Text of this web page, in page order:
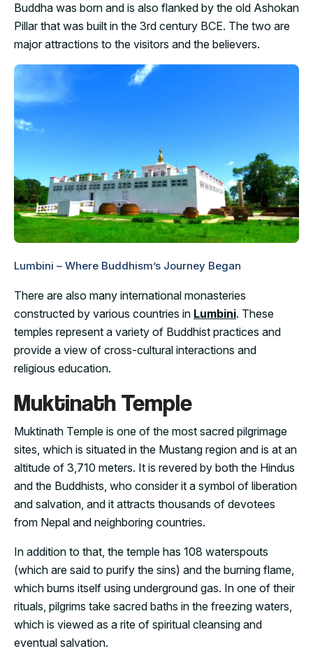
Buddha was born and is also flanked by the old Ashokan
Pillar that was built in the 3rd century BCE. The two are
major attractions to the visitors and the believers.
Lumbini – Where Buddhism’s Journey Began
There are also many international monasteries
constructed by various countries in Lumbini. These
temples represent a variety of Buddhist practices and
provide a view of cross-cultural interactions and
religious education.
Muktinath Temple
Muktinath Temple is one of the most sacred pilgrimage
sites, which is situated in the Mustang region and is at an
altitude of 3,710 meters. It is revered by both the Hindus
and the Buddhists, who consider it a symbol of liberation
and salvation, and it attracts thousands of devotees
from Nepal and neighboring countries.
In addition to that, the temple has 108 waterspouts
(which are said to purify the sins) and the burning flame,
which burns itself using underground gas. In one of their
rituals, pilgrims take sacred baths in the freezing waters,
which is viewed as a rite of spiritual cleansing and
eventual salvation.